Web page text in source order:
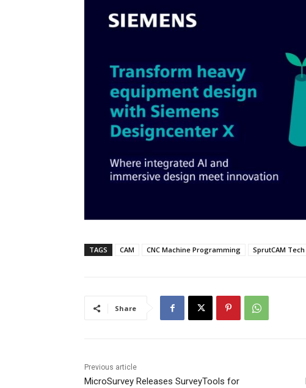
TAGS CAM CNC Machine Programming SprutCAM Tech
Share
Previous article
MicroSurvey Releases SurveyTools for